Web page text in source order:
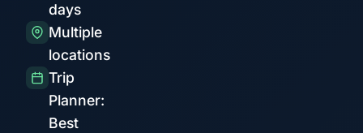
days
Multiple
locations
Trip
Planner:
Best